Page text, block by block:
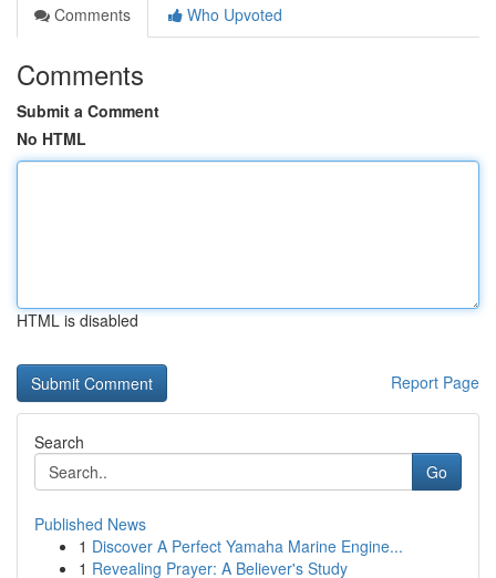
Comments
Who Upvoted
Comments
Submit a Comment
No HTML
HTML is disabled
Report Page
Search
Go
Published News
1 Discover A Perfect Yamaha Marine Engine...
1 Revealing Prayer: A Believer's Study